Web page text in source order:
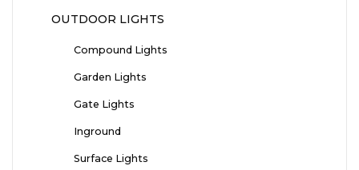
OUTDOOR LIGHTS
Compound Lights
Garden Lights
Gate Lights
Inground
Surface Lights